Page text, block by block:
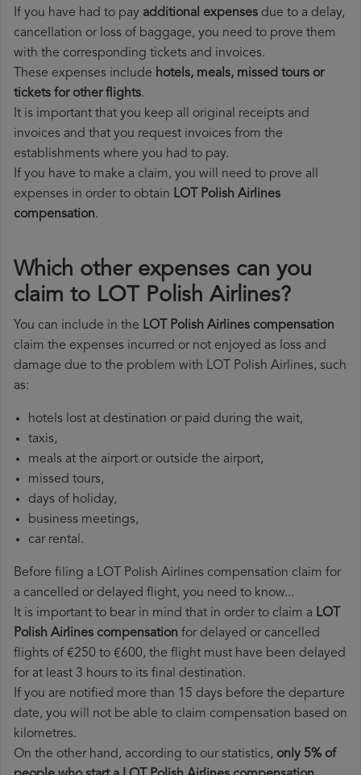
If you have had to pay additional expenses due to a delay,
cancellation or loss of baggage, you need to prove them
with the corresponding tickets and invoices.
These expenses include hotels, meals, missed tours or
tickets for other flights.
It is important that you keep all original receipts and
invoices and that you request invoices from the
establishments where you had to pay.
If you have to make a claim, you will need to prove all
expenses in order to obtain LOT Polish Airlines
compensation.
Which other expenses can you
claim to LOT Polish Airlines?
You can include in the LOT Polish Airlines compensation
claim the expenses incurred or not enjoyed as loss and
damage due to the problem with LOT Polish Airlines, such
as:
hotels lost at destination or paid during the wait,
taxis,
meals at the airport or outside the airport,
missed tours,
days of holiday,
business meetings,
car rental.
Before filing a LOT Polish Airlines compensation claim for
a cancelled or delayed flight, you need to know...
It is important to bear in mind that in order to claim a LOT
Polish Airlines compensation for delayed or cancelled
flights of €250 to €600, the flight must have been delayed
for at least 3 hours to its final destination.
If you are notified more than 15 days before the departure
date, you will not be able to claim compensation based on
kilometres.
On the other hand, according to our statistics, only 5% of